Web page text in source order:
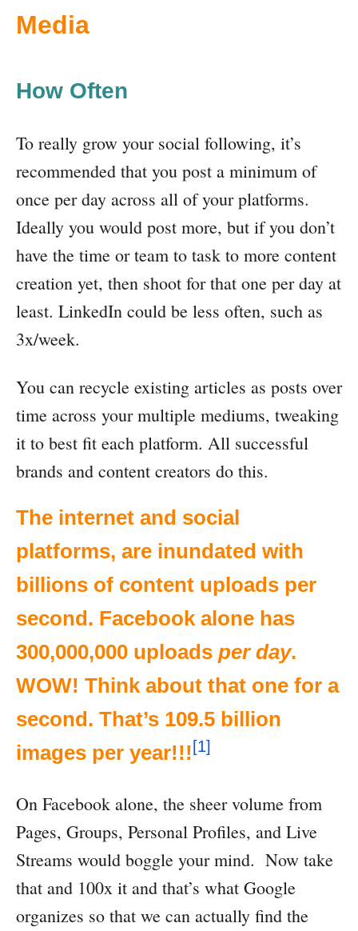
Media
How Often
To really grow your social following, it’s
recommended that you post a minimum of
once per day across all of your platforms.
Ideally you would post more, but if you don’t
have the time or team to task to more content
creation yet, then shoot for that one per day at
least. LinkedIn could be less often, such as
3x/week.
You can recycle existing articles as posts over
time across your multiple mediums, tweaking
it to best fit each platform. All successful
brands and content creators do this.
The internet and social
platforms, are inundated with
billions of content uploads per
second. Facebook alone has
300,000,000 uploads per day.
WOW! Think about that one for a
second. That’s 109.5 billion
images per year!!! [1]
On Facebook alone, the sheer volume from
Pages, Groups, Personal Profiles, and Live
Streams would boggle your mind. Now take
that and 100x it and that’s what Google
organizes so that we can actually find the